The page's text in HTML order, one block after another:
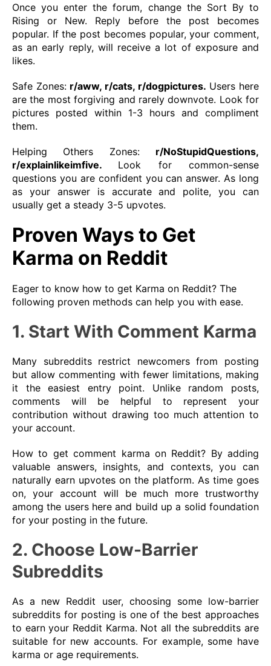
Once you enter the forum, change the Sort By to
Rising or New. Reply before the post becomes
popular. If the post becomes popular, your comment,
as an early reply, will receive a lot of exposure and
likes.
Safe Zones: r/aww, r/cats, r/dogpictures. Users here
are the most forgiving and rarely downvote. Look for
pictures posted within 1-3 hours and compliment
them.
Helping Others Zones: r/NoStupidQuestions,
r/explainlikeimfive. Look for common-sense
questions you are confident you can answer. As long
as your answer is accurate and polite, you can
usually get a steady 3-5 upvotes.
Proven Ways to Get
Karma on Reddit
Eager to know how to get Karma on Reddit? The
following proven methods can help you with ease.
1. Start With Comment Karma
Many subreddits restrict newcomers from posting
but allow commenting with fewer limitations, making
it the easiest entry point. Unlike random posts,
comments will be helpful to represent your
contribution without drawing too much attention to
your account.
How to get comment karma on Reddit? By adding
valuable answers, insights, and contexts, you can
naturally earn upvotes on the platform. As time goes
on, your account will be much more trustworthy
among the users here and build up a solid foundation
for your posting in the future.
2. Choose Low-Barrier
Subreddits
As a new Reddit user, choosing some low-barrier
subreddits for posting is one of the best approaches
to earn your Reddit Karma. Not all the subreddits are
suitable for new accounts. For example, some have
karma or age requirements.